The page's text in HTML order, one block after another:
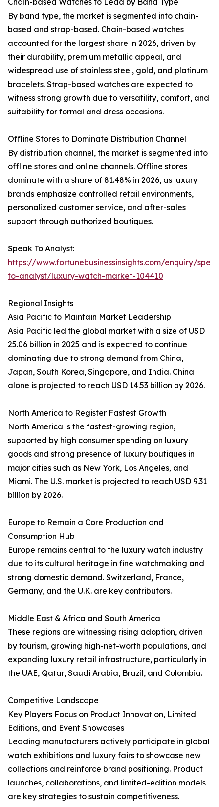
Chain-based Watches to Lead by Band Type
By band type, the market is segmented into chain-
based and strap-based. Chain-based watches
accounted for the largest share in 2026, driven by
their durability, premium metallic appeal, and
widespread use of stainless steel, gold, and platinum
bracelets. Strap-based watches are expected to
witness strong growth due to versatility, comfort, and
suitability for formal and dress occasions.
Offline Stores to Dominate Distribution Channel
By distribution channel, the market is segmented into
offline stores and online channels. Offline stores
dominate with a share of 81.48% in 2026, as luxury
brands emphasize controlled retail environments,
personalized customer service, and after-sales
support through authorized boutiques.
Speak To Analyst:
https://www.fortunebusinessinsights.com/enquiry/
to-analyst/luxury-watch-market-104410
Regional Insights
Asia Pacific to Maintain Market Leadership
Asia Pacific led the global market with a size of USD
25.06 billion in 2025 and is expected to continue
dominating due to strong demand from China,
Japan, South Korea, Singapore, and India. China
alone is projected to reach USD 14.53 billion by 2026.
North America to Register Fastest Growth
North America is the fastest-growing region,
supported by high consumer spending on luxury
goods and strong presence of luxury boutiques in
major cities such as New York, Los Angeles, and
Miami. The U.S. market is projected to reach USD 9.31
billion by 2026.
Europe to Remain a Core Production and
Consumption Hub
Europe remains central to the luxury watch industry
due to its cultural heritage in fine watchmaking and
strong domestic demand. Switzerland, France,
Germany, and the U.K. are key contributors.
Middle East & Africa and South America
These regions are witnessing rising adoption, driven
by tourism, growing high-net-worth populations, and
expanding luxury retail infrastructure, particularly in
the UAE, Qatar, Saudi Arabia, Brazil, and Colombia.
Competitive Landscape
Key Players Focus on Product Innovation, Limited
Editions, and Event Showcases
Leading manufacturers actively participate in global
watch exhibitions and luxury fairs to showcase new
collections and reinforce brand positioning. Product
launches, collaborations, and limited-edition models
are key strategies to sustain competitiveness.